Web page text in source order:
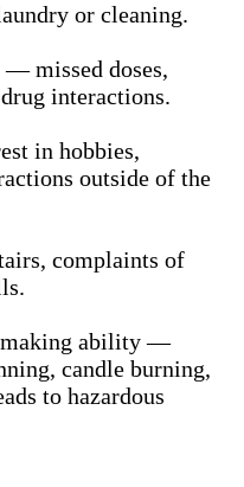
or cleaning.
missed doses,
interactions.
in hobbies,
outside of the
complaints of
making ability —
candle burning,
to hazardous